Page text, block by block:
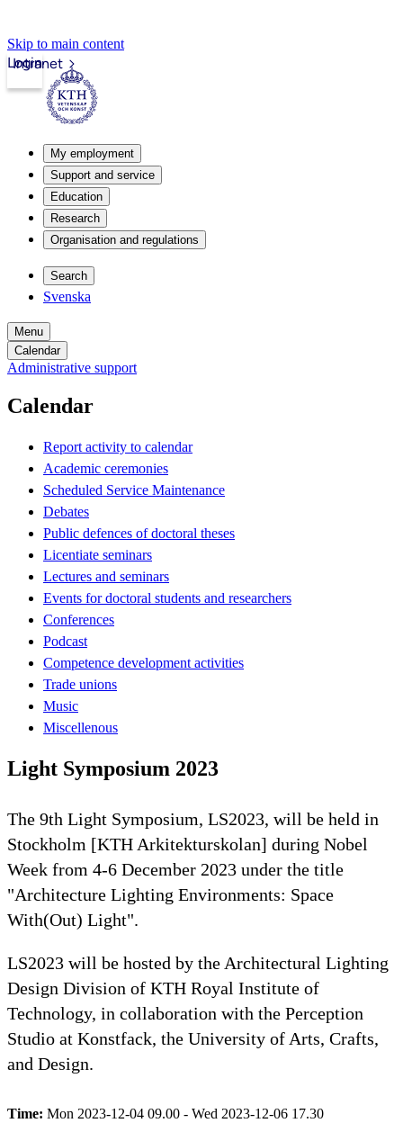
Skip to main content
Intranet
Login
My employment
Support and service
Education
Research
Organisation and regulations
Search
Svenska
Menu
Calendar
Administrative support
Calendar
Report activity to calendar
Academic ceremonies
Scheduled Service Maintenance
Debates
Public defences of doctoral theses
Licentiate seminars
Lectures and seminars
Events for doctoral students and researchers
Conferences
Podcast
Competence development activities
Trade unions
Music
Miscellenous
Light Symposium 2023
The 9th Light Symposium, LS2023, will be held in
Stockholm [KTH Arkitekturskolan] during Nobel
Week from 4-6 December 2023 under the title
"Architecture Lighting Environments: Space
With(Out) Light".
LS2023 will be hosted by the Architectural Lighting
Design Division of KTH Royal Institute of
Technology, in collaboration with the Perception
Studio at Konstfack, the University of Arts, Crafts,
and Design.
Time: Mon 2023-12-04 09.00 - Wed 2023-12-06 17.30